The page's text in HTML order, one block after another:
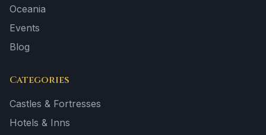
Oceania
Events
Blog
Categories
Castles & Fortresses
Hotels & Inns